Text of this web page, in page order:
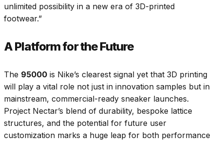
unlimited possibility in a new era of 3D-printed
footwear.”
A Platform for the Future
The 95000 is Nike’s clearest signal yet that 3D printing
will play a vital role not just in innovation samples but in
mainstream, commercial-ready sneaker launches.
Project Nectar’s blend of durability, bespoke lattice
structures, and the potential for future user
customization marks a huge leap for both performance